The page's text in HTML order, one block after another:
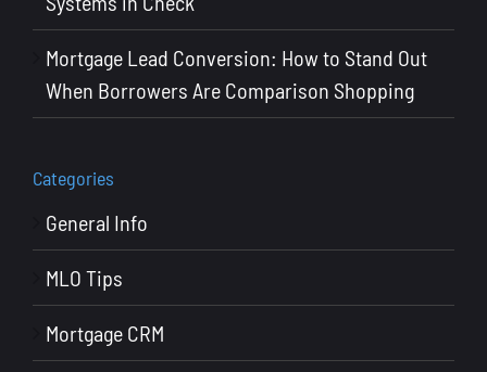
Mortgage Lead Conversion: How to Stand Out
When Borrowers Are Comparison Shopping
Categories
General Info
MLO Tips
Mortgage CRM